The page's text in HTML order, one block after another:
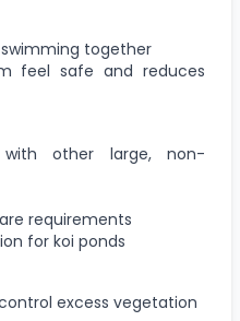
together
feel safe and reduces
other large, non-
requirements
for koi ponds
excess vegetation